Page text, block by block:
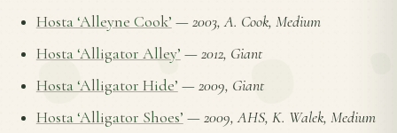
Hosta ‘Alleyne Cook’ —2003, A. Cook, Medium
Hosta ‘Alligator Alley’ —2012, Giant
Hosta ‘Alligator Hide’ —2009, Giant
Hosta ‘Alligator Shoes’ —2009, AHS, K. Walek, Medium